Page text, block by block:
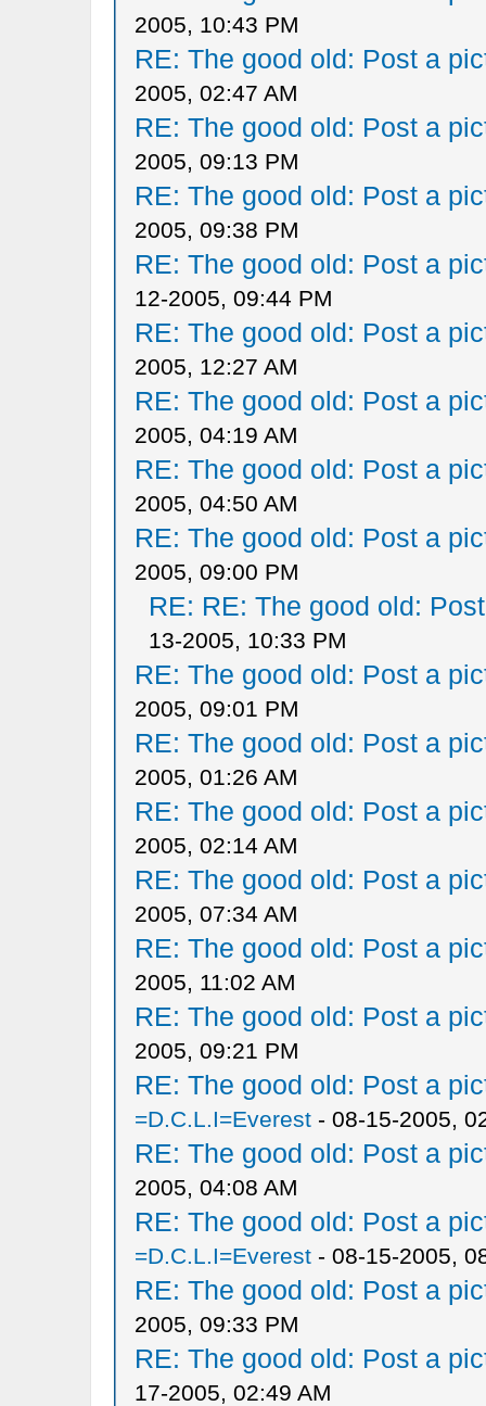
2005, 10:43 PM
RE: The good old: Post a
2005, 02:47 AM
RE: The good old: Post a
2005, 09:13 PM
RE: The good old: Post a
2005, 09:38 PM
RE: The good old: Post a
12-2005, 09:44 PM
RE: The good old: Post a
2005, 12:27 AM
RE: The good old: Post a
2005, 04:19 AM
RE: The good old: Post a
2005, 04:50 AM
RE: The good old: Post a
2005, 09:00 PM
RE: RE: The good old:
13-2005, 10:33 PM
RE: The good old: Post a
2005, 09:01 PM
RE: The good old: Post a
2005, 01:26 AM
RE: The good old: Post a
2005, 02:14 AM
RE: The good old: Post a
2005, 07:34 AM
RE: The good old: Post a
2005, 11:02 AM
RE: The good old: Post a
2005, 09:21 PM
RE: The good old: Post a
=D.C.L.I=Everest- 08-15-2005,
RE: The good old: Post a
2005, 04:08 AM
RE: The good old: Post a
=D.C.L.I=Everest- 08-15-2005,
RE: The good old: Post a
2005, 09:33 PM
RE: The good old: Post a
17-2005, 02:49 AM